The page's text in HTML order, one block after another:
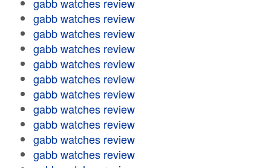
gabb watches review
gabb watches review
gabb watches review
gabb watches review
gabb watches review
gabb watches review
gabb watches review
gabb watches review
gabb watches review
gabb watches review